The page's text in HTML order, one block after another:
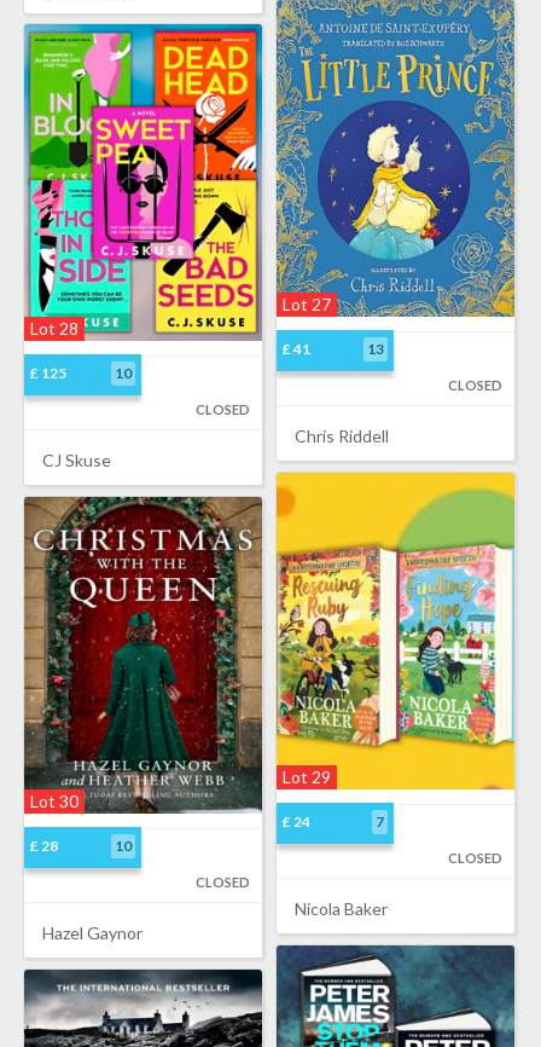
Lot 27
£ 41 13
CLOSED
Chris Riddell
Lot 28
£ 125 10
CLOSED
CJ Skuse
Lot 29
£ 24 7
CLOSED
Nicola Baker
Lot 30
£ 28 10
CLOSED
Hazel Gaynor